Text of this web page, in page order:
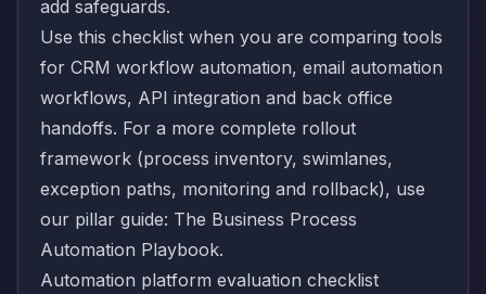
add safeguards.
Use this checklist when you are comparing tools
for CRM workflow automation, email automation
workflows, API integration and back office
handoffs. For a more complete rollout
framework (process inventory, swimlanes,
exception paths, monitoring and rollback), use
our pillar guide: The Business Process
Automation Playbook.
Automation platform evaluation checklist